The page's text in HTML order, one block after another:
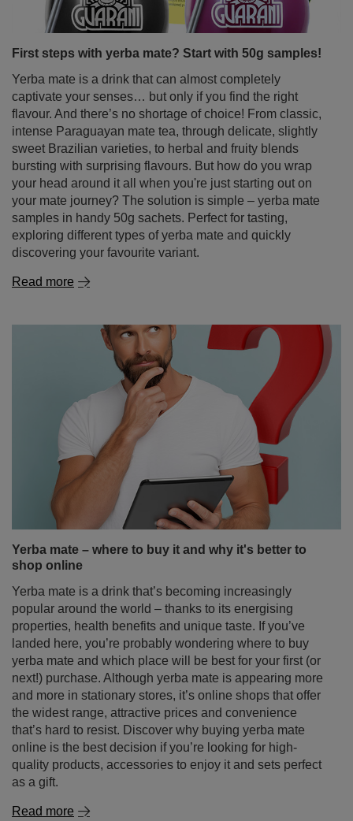
First steps with yerba mate? Start with 50g samples!
Yerba mate is a drink that can almost completely
captivate your senses… but only if you find the right
flavour. And there’s no shortage of choice! From classic,
intense Paraguayan mate tea, through delicate, slightly
sweet Brazilian varieties, to herbal and fruity blends
bursting with surprising flavours. But how do you wrap
your head around it all when you're just starting out on
your mate journey? The solution is simple – yerba mate
samples in handy 50g sachets. Perfect for tasting,
exploring different types of yerba mate and quickly
discovering your favourite variant.
Read more
Yerba mate – where to buy it and why it's better to
shop online
Yerba mate is a drink that’s becoming increasingly
popular around the world – thanks to its energising
properties, health benefits and unique taste. If you’ve
landed here, you’re probably wondering where to buy
yerba mate and which place will be best for your first (or
next!) purchase. Although yerba mate is appearing more
and more in stationary stores, it’s online shops that offer
the widest range, attractive prices and convenience
that’s hard to resist. Discover why buying yerba mate
online is the best decision if you’re looking for high-
quality products, accessories to enjoy it and sets perfect
as a gift.
Read more